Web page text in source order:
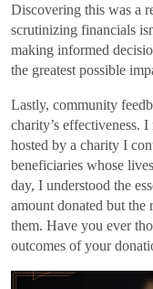
Discovering this was a
scrutinizing financials
making informed
the greatest possible
Lastly, community
charity’s effectiveness.
hosted by a charity I
beneficiaries whose
day, I understood the
amount donated but the
them. Have you ever
outcomes of your